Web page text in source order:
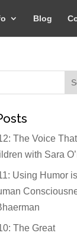
Blog
The Voice That
with Sara
Using Humor is
The Great